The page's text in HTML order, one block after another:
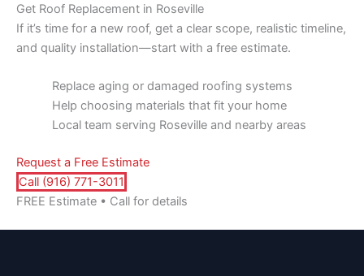
Get Roof Replacement in Roseville
If it’s time for a new roof, get a clear scope, realistic timeline,
and quality installation—start with a free estimate.
Replace aging or damaged roofing systems
Help choosing materials that fit your home
Local team serving Roseville and nearby areas
Request a Free Estimate
Call (916) 771-3011
FREE Estimate • Call for details